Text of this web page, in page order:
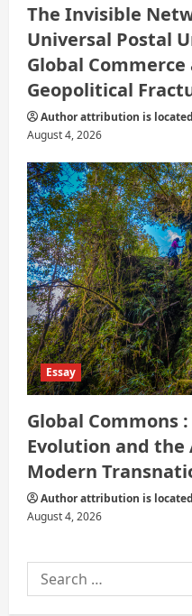
The Invisible
Universal Postal
Global
Geopolitical
Author attribution is
August 4, 2026
Essay
Global Commons
Evolution and
Modern
Author attribution is
August 4, 2026
Search
for: